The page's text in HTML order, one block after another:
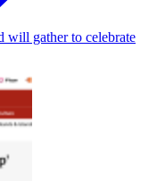
will gather to celebrate